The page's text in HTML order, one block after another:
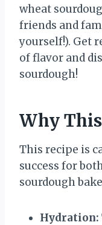
wheat
friends and
yourself!). Get
of flavor and
sourdough!
Why
This recipe is
success for
sourdough
Hydration: